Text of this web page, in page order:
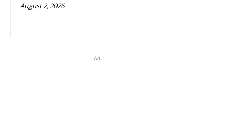
August 2, 2026
Ad